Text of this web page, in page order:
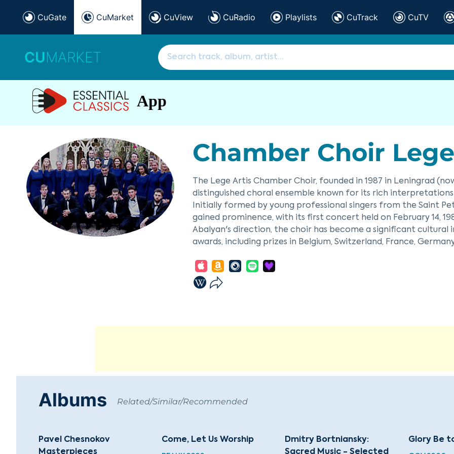
CuGate CuMarket CuView CuRadio Playlists CuTrack CuTV
CUMARKET
App
Chamber Choir
The Lege Artis Chamber Choir, founded in 1987 in Leningrad
distinguished choral ensemble known for its rich
Initially formed by young professional singers from the Saint
gained prominence, with its first concert held on February 14,
Abalyan's direction, the choir has become a significant cultural
awards, including prizes in Belgium, Switzerland, France,
The choir's repertoire spans Russian liturgical and folk music, as
compositions, with a particular focus on 20th-century works by
Hindemith, and Penderecki. They also perform pieces by lesser-
Lege Artis is celebrated for its a cappella performances and
Albums Related/Similar/Recommended
Pavel Chesnokov
Masterpieces
Come, Let Us Worship
Dmitry Bortniansky:
Sacred Music - Selected
Glory Be